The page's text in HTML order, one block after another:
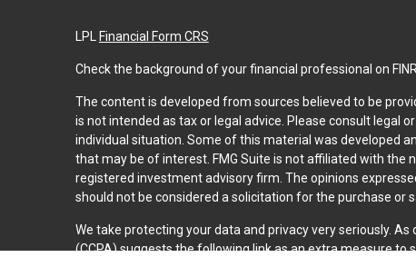
LPL Financial Form CRS
Check the background of your financial professional on
The content is developed from sources believed to be
is not intended as tax or legal advice. Please consult legal
individual situation. Some of this material was developed
that may be of interest. FMG Suite is not affiliated with the
registered investment advisory firm. The opinions
should not be considered a solicitation for the purchase or
We take protecting your data and privacy very seriously. As
(CCPA)suggests the following link as an extra measure to